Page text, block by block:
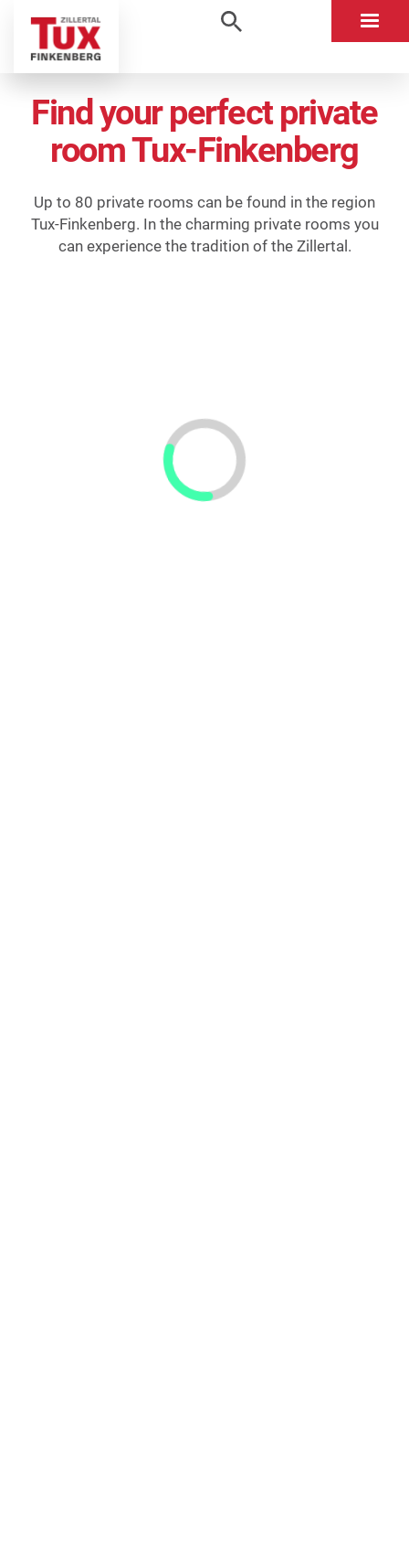
Find your perfect private
room Tux-Finkenberg
Up to 80 private rooms can be found in the region
Tux-Finkenberg. In the charming private rooms you
can experience the tradition of the Zillertal.